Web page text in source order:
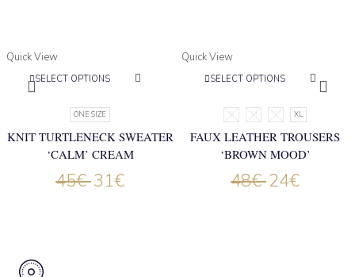
Quick View
SELECT OPTIONS
ONE SIZE
KNIT TURTLENECK SWEATER
‘CALM’ CREAM
45€ 31€
Quick View
SELECT OPTIONS
S M L XL
FAUX LEATHER TROUSERS
‘BROWN MOOD’
48€ 24€